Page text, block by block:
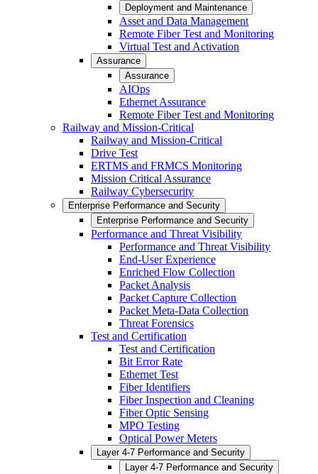
Deployment and Maintenance
Asset and Data Management
Remote Fiber Test and Monitoring
Virtual Test and Activation
Assurance
Assurance
AIOps
Ethernet Assurance
Remote Fiber Test and Monitoring
Railway and Mission-Critical
Railway and Mission-Critical
Drive Test
ERTMS and FRMCS Monitoring
Mission Critical Assurance
Railway Cybersecurity
Enterprise Performance and Security
Enterprise Performance and Security
Performance and Threat Visibility
Performance and Threat Visibility
End-User Experience
Enriched Flow Collection
Packet Analysis
Packet Capture Collection
Packet Meta-Data Collection
Threat Forensics
Test and Certification
Test and Certification
Bit Error Rate
Ethernet Test
Fiber Identifiers
Fiber Inspection and Cleaning
Fiber Optic Sensing
MPO Testing
Optical Power Meters
Layer 4-7 Performance and Security
Layer 4-7 Performance and Security